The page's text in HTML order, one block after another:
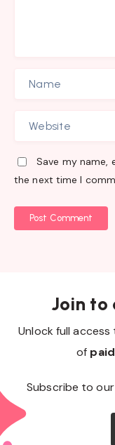
Save my name,
the next time I
Post Comment
Join to
Unlock full access
of
Subscribe to our